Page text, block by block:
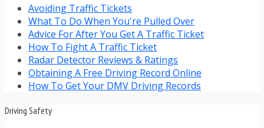
Avoiding Traffic Tickets
What To Do When You're Pulled Over
Advice For After You Get A Traffic Ticket
How To Fight A Traffic Ticket
Radar Detector Reviews & Ratings
Obtaining A Free Driving Record Online
How To Get Your DMV Driving Records
Driving Safety